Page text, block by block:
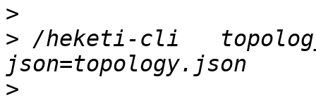
>
> /heketi-cli
>